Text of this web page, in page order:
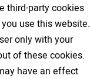
third-party cookies
use this website.
only with your
of these cookies.
have an effect